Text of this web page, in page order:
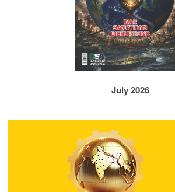
July 2026